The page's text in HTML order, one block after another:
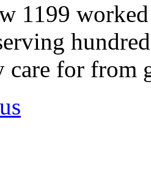
1199
care for from